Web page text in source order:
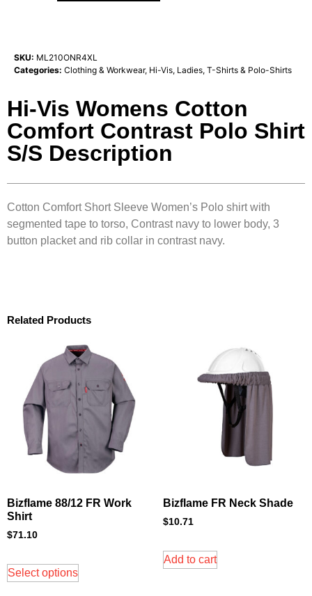
SKU: ML210ONR4XL
Categories: Clothing & Workwear, Hi-Vis, Ladies, T-Shirts & Polo-Shirts
Hi-Vis Womens Cotton
Comfort Contrast Polo Shirt
S/S Description
Cotton Comfort Short Sleeve Women’s Polo shirt with
segmented tape to torso, Contrast navy to lower body, 3
button placket and rib collar in contrast navy.
Related Products
Bizflame 88/12 FR Work
Shirt
$71.10
Select options
Bizflame FR Neck Shade
$10.71
Add to cart